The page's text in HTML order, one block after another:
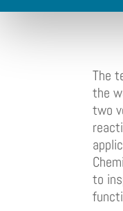
The
the
two
to